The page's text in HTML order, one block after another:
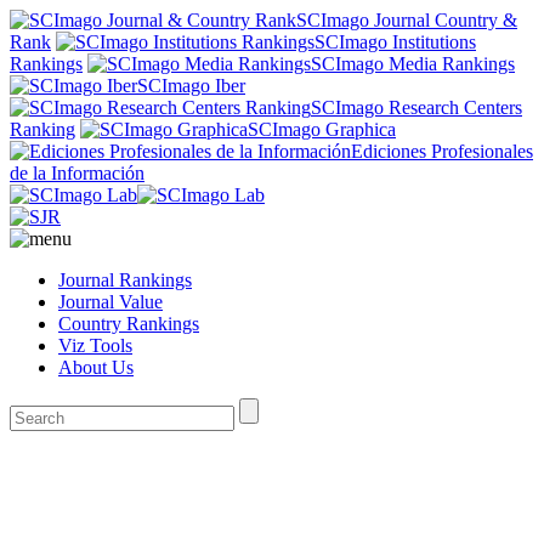
SCImago Journal Country &
Rank
SCImago Institutions
Rankings
SCImago Media Rankings
SCImago Iber
SCImago Research Centers
Ranking
SCImago Graphica
Ediciones Profesionales
de la Información
Journal Rankings
Journal Value
Country Rankings
Viz Tools
About Us